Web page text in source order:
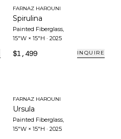
FARNAZ HAROUNI
Spirulina
Painted Fiberglass,
15"W × 15"H · 2025
$1,499 INQUIRE
FARNAZ HAROUNI
Ursula
Painted Fiberglass,
15"W × 15"H · 2025